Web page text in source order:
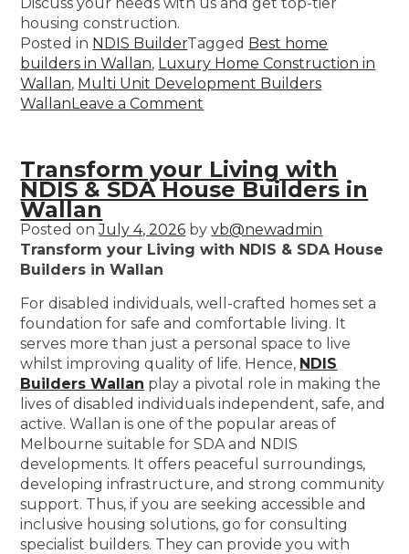
housing construction.
Posted in NDIS BuilderTagged Best home
builders in Wallan, Luxury Home Construction in
Wallan, Multi Unit Development Builders
WallanLeave a Comment
Transform your Living with
NDIS & SDA House Builders in
Wallan
Posted onJuly 4, 2026 byvb@newadmin
Transform your Living with NDIS & SDA House
Builders in Wallan
For disabled individuals, well-crafted homes set a
foundation for safe and comfortable living. It
serves more than just a personal space to live
whilst improving quality of life. Hence, NDIS
Builders Wallan play a pivotal role in making the
lives of disabled individuals independent, safe, and
active. Wallan is one of the popular areas of
Melbourne suitable for SDA and NDIS
developments. It offers peaceful surroundings,
developing infrastructure, and strong community
support. Thus, if you are seeking accessible and
inclusive housing solutions, go for consulting
specialist builders. They can provide you with